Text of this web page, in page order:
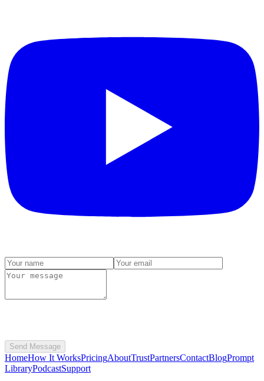
Send Message
HomeHow It WorksPricingAboutTrustPartnersContactBlogPrompt
LibraryPodcastSupport